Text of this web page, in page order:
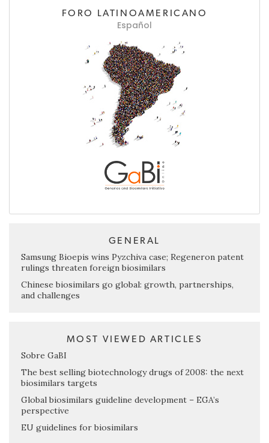
FORO LATINOAMERICANO
Español
GENERAL
Samsung Bioepis wins Pyzchiva case; Regeneron patent
rulings threaten foreign biosimilars
Chinese biosimilars go global: growth, partnerships,
and challenges
MOST VIEWED ARTICLES
Sobre GaBI
The best selling biotechnology drugs of 2008: the next
biosimilars targets
Global biosimilars guideline development – EGA’s
perspective
EU guidelines for biosimilars